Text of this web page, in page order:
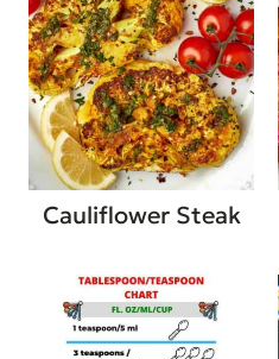
Cauliflower Steak